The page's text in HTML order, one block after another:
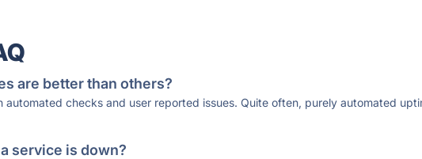
are better than others?
automated checks and user reported issues. Quite often, purely automated
service is down?